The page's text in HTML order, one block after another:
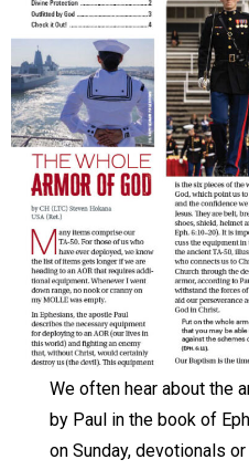
We often hear about the
by Paul in the book of
on Sunday, devotionals